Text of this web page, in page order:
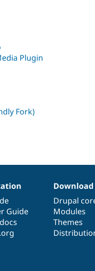
Plugin
Fork)
Guide
Download
Drupal
Modules
Themes